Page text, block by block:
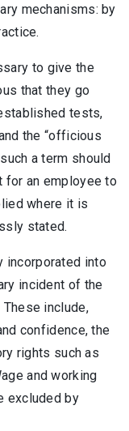
mechanisms: by
to give the
that they go
tests,
the “officious
a term should
for an employee to
where it is
stated.
incorporated into
incident of the
include,
confidence, the
rights such as
and working
excluded by